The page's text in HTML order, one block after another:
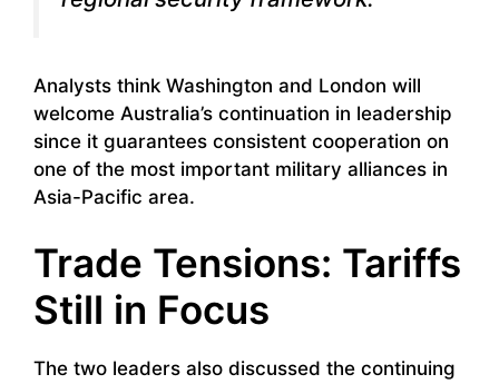
Analysts think Washington and London will
welcome Australia’s continuation in leadership
since it guarantees consistent cooperation on
one of the most important military alliances in
Asia-Pacific area.
Trade Tensions: Tariffs
Still in Focus
The two leaders also discussed the continuing